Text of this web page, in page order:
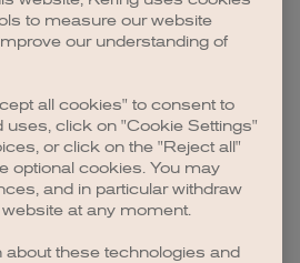
for more information).
to measure our website
our understanding of
all cookies" to consent to
uses, click on "Cookie Settings"
or click on the "Reject all"
optional cookies. You may
and in particular withdraw
at any moment.
about these technologies and